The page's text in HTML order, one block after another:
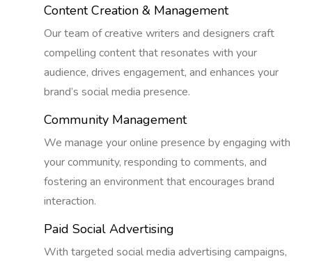
Content Creation & Management
Our team of creative writers and designers craft
compelling content that resonates with your
audience, drives engagement, and enhances your
brand’s social media presence.
Community Management
We manage your online presence by engaging with
your community, responding to comments, and
fostering an environment that encourages brand
interaction.
Paid Social Advertising
With targeted social media advertising campaigns,